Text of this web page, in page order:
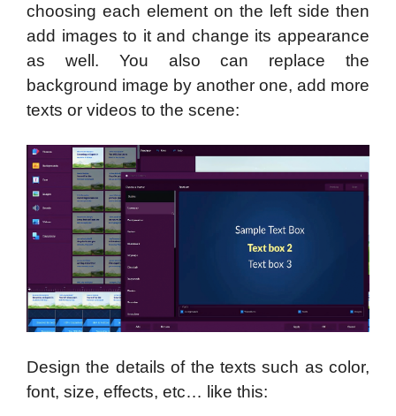
choosing each element on the left side then
add images to it and change its appearance
as well. You also can replace the
background image by another one, add more
texts or videos to the scene:
Design the details of the texts such as color,
font, size, effects, etc… like this: